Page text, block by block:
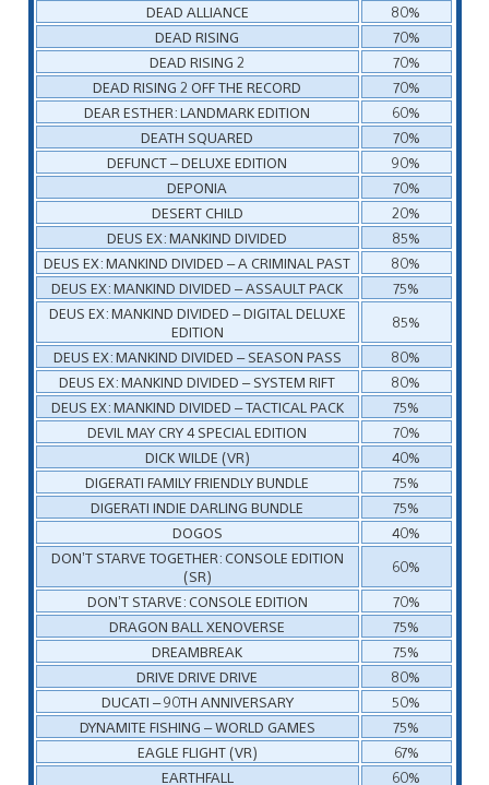
DEAD ALLIANCE
80%
DEAD RISING
70%
DEAD RISING 2
70%
DEAD RISING 2 OFF THE RECORD
70%
DEAR ESTHER: LANDMARK EDITION
60%
DEATH SQUARED
70%
DEFUNCT – DELUXE EDITION
90%
DEPONIA
70%
DESERT CHILD
20%
DEUS EX: MANKIND DIVIDED
85%
DEUS EX: MANKIND DIVIDED – A CRIMINAL PAST
80%
DEUS EX: MANKIND DIVIDED – ASSAULT PACK
75%
DEUS EX: MANKIND DIVIDED – DIGITAL DELUXE
EDITION
85%
DEUS EX: MANKIND DIVIDED – SEASON PASS
80%
DEUS EX: MANKIND DIVIDED – SYSTEM RIFT
80%
DEUS EX: MANKIND DIVIDED – TACTICAL PACK
75%
DEVIL MAY CRY 4 SPECIAL EDITION
70%
DICK WILDE (VR)
40%
DIGERATI FAMILY FRIENDLY BUNDLE
75%
DIGERATI INDIE DARLING BUNDLE
75%
DOGOS
40%
DON’T STARVE TOGETHER: CONSOLE EDITION
(SR)
60%
DON’T STARVE: CONSOLE EDITION
70%
DRAGON BALL XENOVERSE
75%
DREAMBREAK
75%
DRIVE DRIVE DRIVE
80%
DUCATI – 90TH ANNIVERSARY
50%
DYNAMITE FISHING – WORLD GAMES
75%
EAGLE FLIGHT (VR)
67%
EARTHFALL
60%